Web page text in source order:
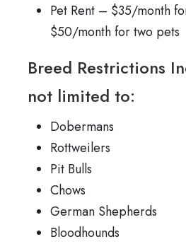
Pet Rent – $35/month
$50/month for two pets
Breed Restrictions
not limited to:
Dobermans
Rottweilers
Pit Bulls
Chows
German Shepherds
Bloodhounds